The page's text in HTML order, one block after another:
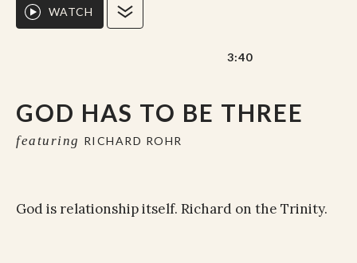
GOD HAS TO BE THREE
featuring RICHARD ROHR
WATCH
3:40
God is relationship itself. Richard on the Trinity.